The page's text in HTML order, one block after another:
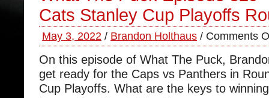
Cats Stanley Cup Playoffs
May 3, 2022 / Brandon Holthaus / Comments
On this episode of What The Puck,
get ready for the Caps vs Panthers in
Cup Playoffs. What are the keys to